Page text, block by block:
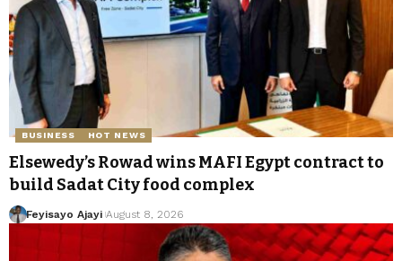
BUSINESS HOT NEWS
Elsewedy’s Rowad wins MAFI Egypt contract to
build Sadat City food complex
Feyisayo Ajayi August 8, 2026